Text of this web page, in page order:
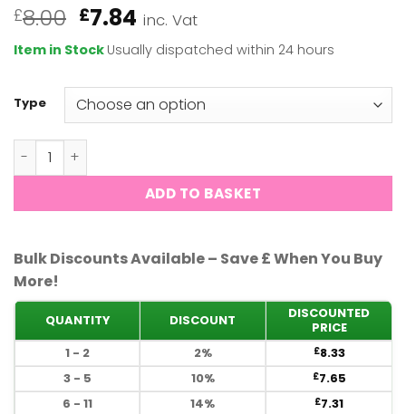
£8.00 Original
price
was:
£8.00.
£7.84 Current
price
is:
£7.84.
inc. Vat
Item in Stock Usually dispatched within 24 hours
Type
DND - Fudgsicle #750 quantity
ADD TO BASKET
Bulk Discounts Available – Save £ When You Buy
More!
QUANTITY DISCOUNT
DISCOUNTED
PRICE
1 - 2
2% £8.33
3 - 5
10% £7.65
6 - 11
14% £7.31